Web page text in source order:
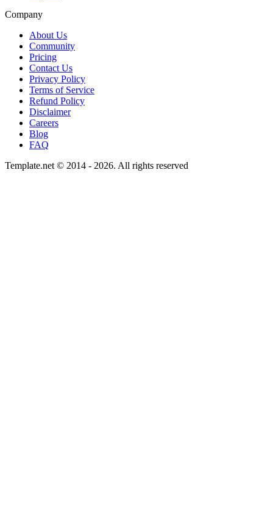
Company
About Us
Community
Pricing
Contact Us
Privacy Policy
Terms of Service
Refund Policy
Disclaimer
Careers
Blog
FAQ
Template.net © 2014 - 2026. All rights reserved